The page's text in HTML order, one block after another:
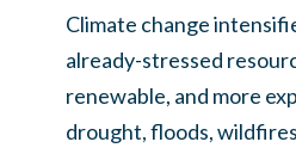
Climate change
already-stressed
renewable, and more
drought, floods,